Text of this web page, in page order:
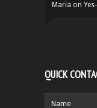
Maria on
QUICK